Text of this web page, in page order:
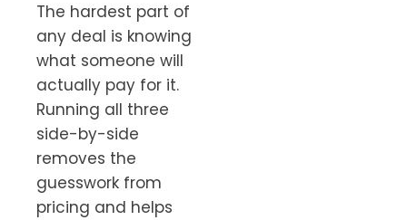
The hardest part of
any deal is knowing
what someone will
actually pay for it.
Running all three
side-by-side
removes the
guesswork from
pricing and helps